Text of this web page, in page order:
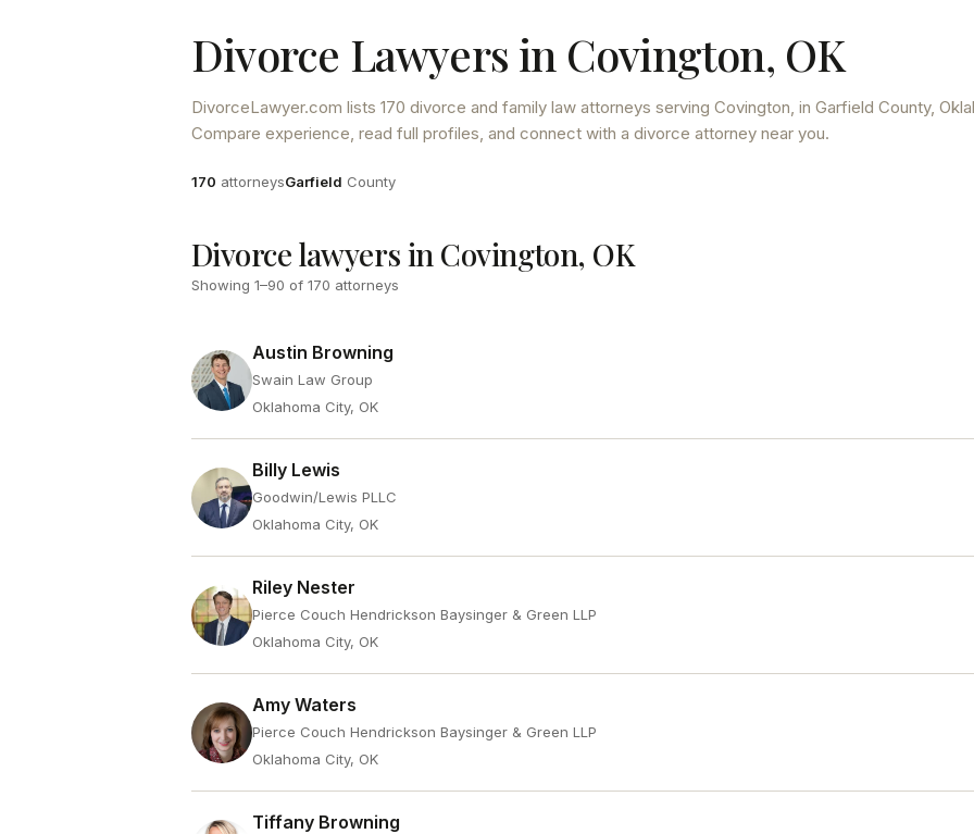
Divorce Lawyers in Covington, OK
DivorceLawyer.com lists 170 divorce and family law attorneys serving Covington, in Garfield County,
Compare experience, read full profiles, and connect with a divorce attorney near you.
Attorneys
170 attorneysCounty
Garfield County
Divorce lawyers in Covington, OK
Showing 1–90 of 170 attorneys
Austin Browning
Swain Law Group
Oklahoma City, OK
Billy Lewis
Goodwin/Lewis PLLC
Oklahoma City, OK
Riley Nester
Pierce Couch Hendrickson Baysinger & Green LLP
Oklahoma City, OK
Amy Waters
Pierce Couch Hendrickson Baysinger & Green LLP
Oklahoma City, OK
Tiffany Browning